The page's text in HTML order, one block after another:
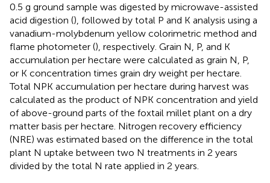
0.5 g ground sample was digested by microwave-assisted
acid digestion (), followed by total P and K analysis using a
vanadium-molybdenum yellow colorimetric method and
flame photometer (), respectively. Grain N, P, and K
accumulation per hectare were calculated as grain N, P,
or K concentration times grain dry weight per hectare.
Total NPK accumulation per hectare during harvest was
calculated as the product of NPK concentration and yield
of above-ground parts of the foxtail millet plant on a dry
matter basis per hectare. Nitrogen recovery efficiency
(NRE) was estimated based on the difference in the total
plant N uptake between two N treatments in 2 years
divided by the total N rate applied in 2 years.